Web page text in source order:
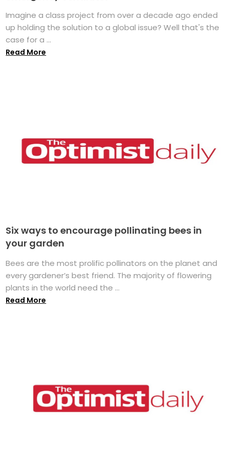
Imagine a class project from over a decade ago ended
up holding the solution to a global issue? Well that's the
case for a ...
Read More
Six ways to encourage pollinating bees in
your garden
Bees are the most prolific pollinators on the planet and
every gardener’s best friend. The majority of flowering
plants in the world need the ...
Read More